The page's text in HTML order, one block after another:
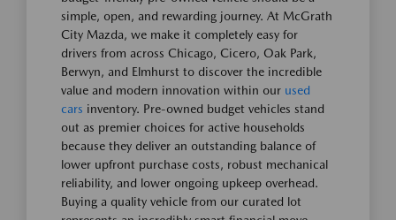
simple, open, and rewarding journey. At McGrath
City Mazda, we make it completely easy for
drivers from across Chicago, Cicero, Oak Park,
Berwyn, and Elmhurst to discover the incredible
value and modern innovation within our used
cars inventory. Pre-owned budget vehicles stand
out as premier choices for active households
because they deliver an outstanding balance of
lower upfront purchase costs, robust mechanical
reliability, and lower ongoing upkeep overhead.
Buying a quality vehicle from our curated lot